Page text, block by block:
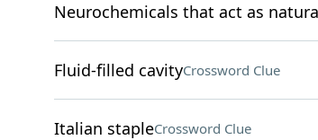
Neurochemicals that act as
Fluid-filled cavityCrossword Clue
Italian stapleCrossword Clue